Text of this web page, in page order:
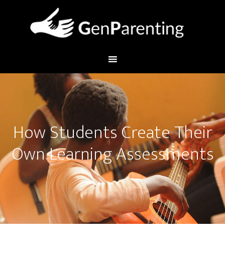
How Students Create Their
Own Learning Assessments